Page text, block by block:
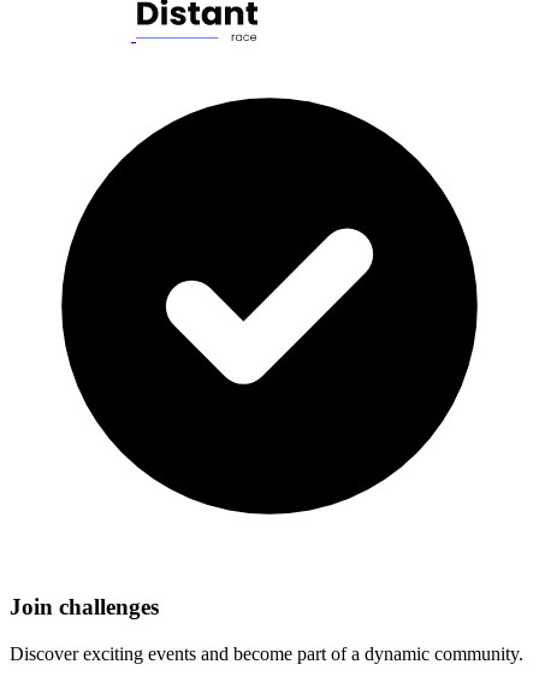
Join challenges
Discover exciting events and become part of a dynamic community.